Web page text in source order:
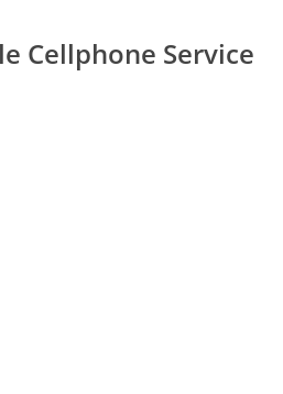
Cellphone Service